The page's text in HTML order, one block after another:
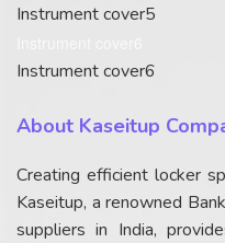
Instrument cover5
Instrument cover6
About Kaseitup
Creating efficient locker
Kaseitup, a renowned
suppliers in India,